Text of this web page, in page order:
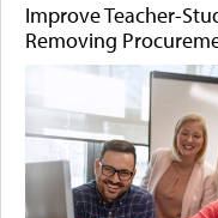
Improve Teacher-
Removing